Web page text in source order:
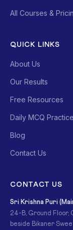
All Courses &
QUICK LINKS
About Us
Our Results
Free Resources
Daily MCQ Practice
Blog
Contact Us
CONTACT US
Sri Krishna Puri
24-B, Ground Floor,
beside Bikaner